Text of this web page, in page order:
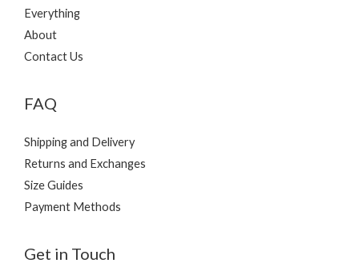
Everything
About
Contact Us
FAQ
Shipping and Delivery
Returns and Exchanges
Size Guides
Payment Methods
Get in Touch